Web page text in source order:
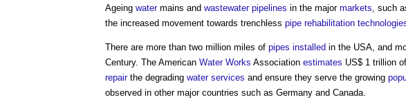
Ageing watermains and wastewater pipelines in the major markets, such
the increased movement towards trenchless pipe rehabilitation
There are more than two million miles of pipes installed in the USA, and
Century. The American Water Works Association estimates US$ 1 trillion of
repairthe degrading water services and ensure they serve the growing
observed in other major countries such as Germany and Canada.